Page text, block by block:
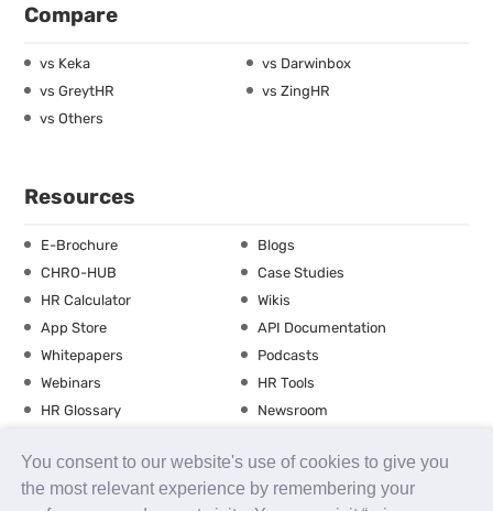
You consent to our website's use of cookies to give you
the most relevant experience by remembering your
Compare
vs Keka
vs Darwinbox
vs GreytHR
vs ZingHR
vs Others
Resources
E-Brochure
Blogs
CHRO-HUB
Case Studies
HR Calculator
Wikis
App Store
API Documentation
Whitepapers
Podcasts
Webinars
HR Tools
HR Glossary
Newsroom
Training Calendar